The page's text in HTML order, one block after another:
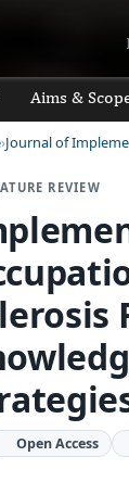
Aims &
Journal of
REVIEW
Open Access